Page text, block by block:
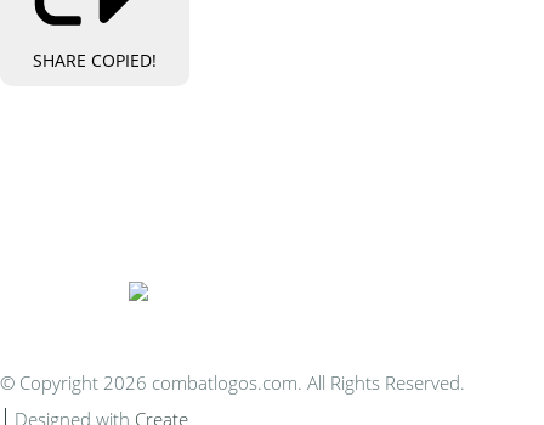
SHARE COPIED!
© Copyright 2026 combatlogos.com. All Rights Reserved.
Designed with Create